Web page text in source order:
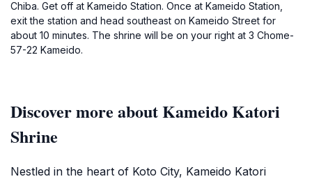
Chiba. Get off at Kameido Station. Once at Kameido Station,
exit the station and head southeast on Kameido Street for
about 10 minutes. The shrine will be on your right at 3 Chome-
57-22 Kameido.
Discover more about Kameido Katori
Shrine
Nestled in the heart of Koto City, Kameido Katori